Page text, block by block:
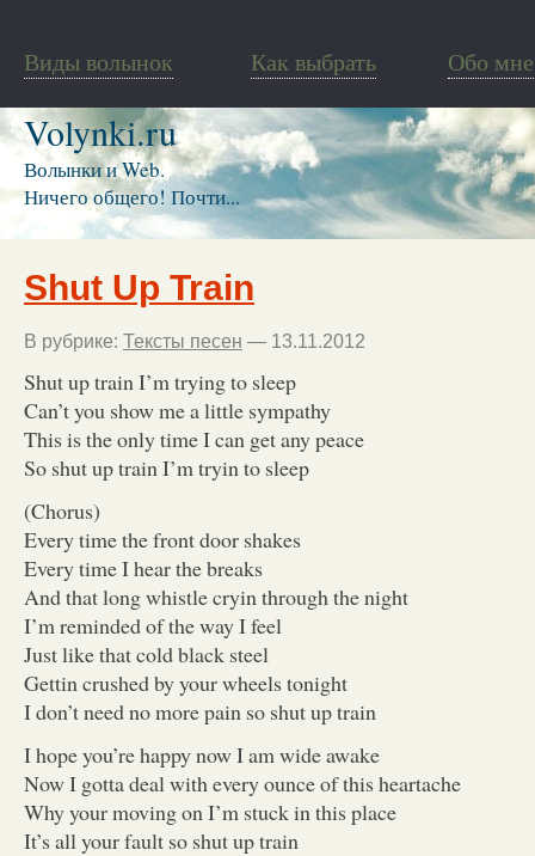
Виды волынок Как выбрать Обо мне
Volynki.ru
Волынки и Web.
Ничего общего! Почти...
Shut Up Train
В рубрике: Тексты песен — 13.11.2012
Shut up train I’m trying to sleep
Can’t you show me a little sympathy
This is the only time I can get any peace
So shut up train I’m tryin to sleep
(Chorus)
Every time the front door shakes
Every time I hear the breaks
And that long whistle cryin through the night
I’m reminded of the way I feel
Just like that cold black steel
Gettin crushed by your wheels tonight
I don’t need no more pain so shut up train
I hope you’re happy now I am wide awake
Now I gotta deal with every ounce of this heartache
Why your moving on I’m stuck in this place
It’s all your fault so shut up train